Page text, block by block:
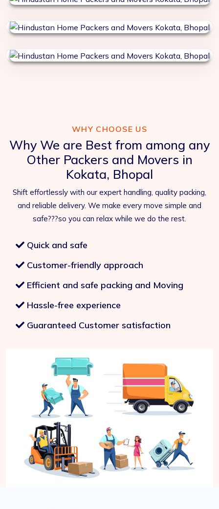
WHY CHOOSE US
Why We are Best from among any
Other Packers and Movers in
Kokata, Bhopal
Shift effortlessly with our expert handling, quality packing,
and reliable delivery. We make every move simple and
safe???so you can relax while we do the rest.
Quick and safe
Customer-friendly approach
Efficient and safe packing and Moving
Hassle-free experience
Guaranteed Customer satisfaction